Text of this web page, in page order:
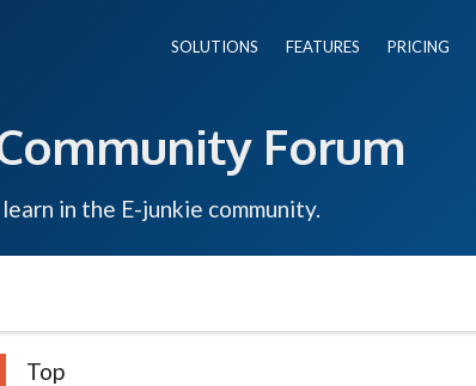
SOLUTIONS FEATURES PRICING
Forum
in the E-junkie community.
Top